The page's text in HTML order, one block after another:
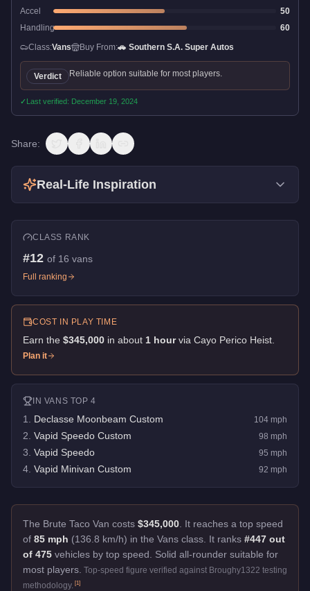
Accel
50
Handling
60
Class:Vans Buy From:🚗 Southern S.A. Super Autos
Verdict Reliable option suitable for most players.
✓ Last verified: December 19, 2024
Share:
Real-Life Inspiration
CLASS RANK
#12 of 16 vans
Full ranking
COST IN PLAY TIME
Earn the $345,000 in about 1 hour via Cayo Perico Heist
Plan it
IN VANS TOP 4
1 Declasse Moonbeam Custom 104 mph
2 Vapid Speedo Custom 98 mph
3 Vapid Speedo 95 mph
4 Vapid Minivan Custom 92 mph
The Brute Taco Van costs $345,000 It reaches a top speed
of 85 mph (136.8 km/h) in the Vans class. It ranks #447 out
of 475 vehicles by top speed.
Solid all-rounder suitable for
most players. Top-speed figure verified against Broughy1322 testing
methodology. [1]